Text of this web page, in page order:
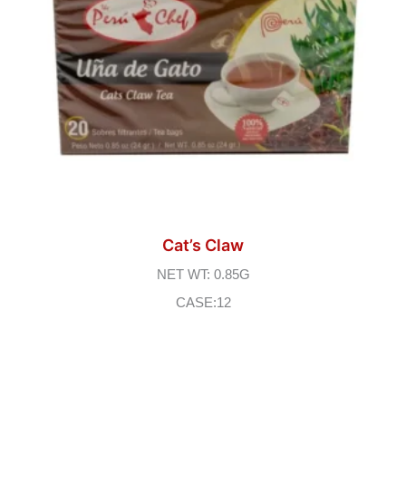
Cat’s Claw
NET WT: 0.85G
CASE:12